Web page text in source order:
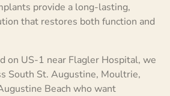
provide a long-lasting,
that restores both function and
on US-1 near Flagler Hospital, we
South St. Augustine, Moultrie,
Beach who want